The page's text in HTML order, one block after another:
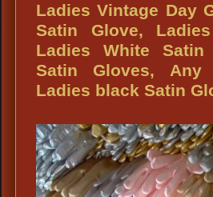
Ladies Vintage Day
Satin Glove,
Ladies White
Satin Gloves, Any
Ladies black Satin